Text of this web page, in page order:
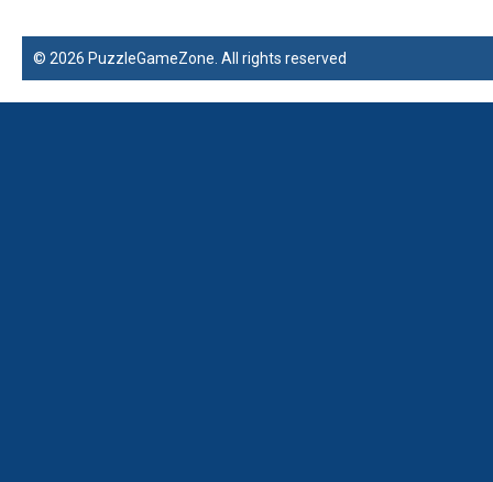
© 2026 PuzzleGameZone. All rights reserved